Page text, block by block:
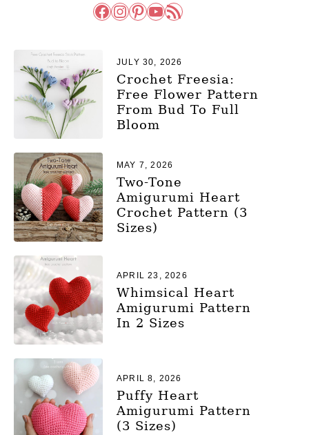
Facebook InstagramPinterest YouTube RSS Feed
Crochet Freesia:
Free Flower Pattern
From Bud To Full
Bloom
JULY 30, 2026
Two-Tone
Amigurumi Heart
Crochet Pattern (3
Sizes)
MAY 7, 2026
Whimsical Heart
Amigurumi Pattern
In 2 Sizes
APRIL 23, 2026
Puffy Heart
Amigurumi Pattern
(3 Sizes)
APRIL 8, 2026